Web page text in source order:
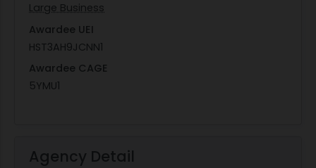
Large Business
Awardee UEI
HST3AH9JCNN1
Awardee CAGE
5YMU1
Agency Detail